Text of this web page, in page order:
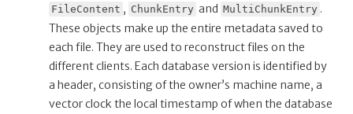
FileContent , ChunkEntry and MultiChunkEntry .
These objects make up the entire metadata saved to
each file. They are used to reconstruct files on the
different clients. Each database version is identified by
a header, consisting of the owner’s machine name, a
vector clock the local timestamp of when the database